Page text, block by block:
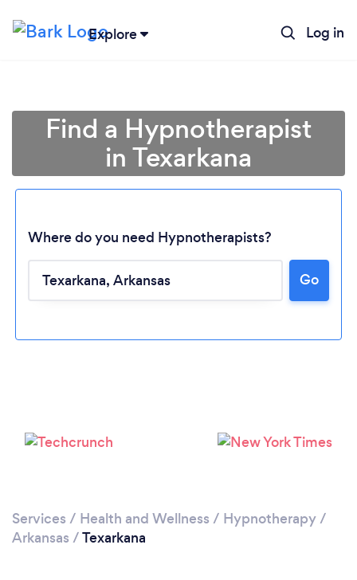
Explore Log in
Find a Hypnotherapist
in Texarkana
Where do you need Hypnotherapists?
Go
Services / Health and Wellness / Hypnotherapy/
Arkansas /Texarkana